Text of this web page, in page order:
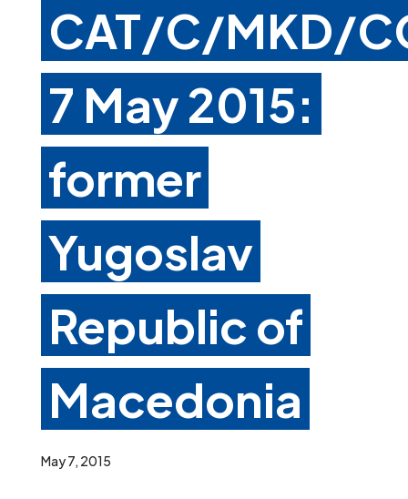
CAT/C/MKD/
7 May 2015:
former
Yugoslav
Republic of
Macedonia
May 7, 2015